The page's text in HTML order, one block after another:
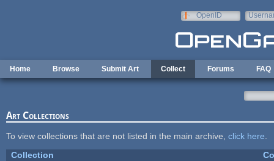
OpenID
Home Browse Submit Art Collect Forums FAQ
Art Collections
To view collections that are not listed in the main archive, click here
Collection